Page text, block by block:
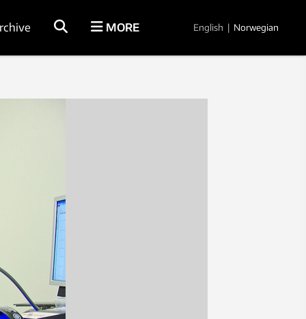
MORE English | Norwegian